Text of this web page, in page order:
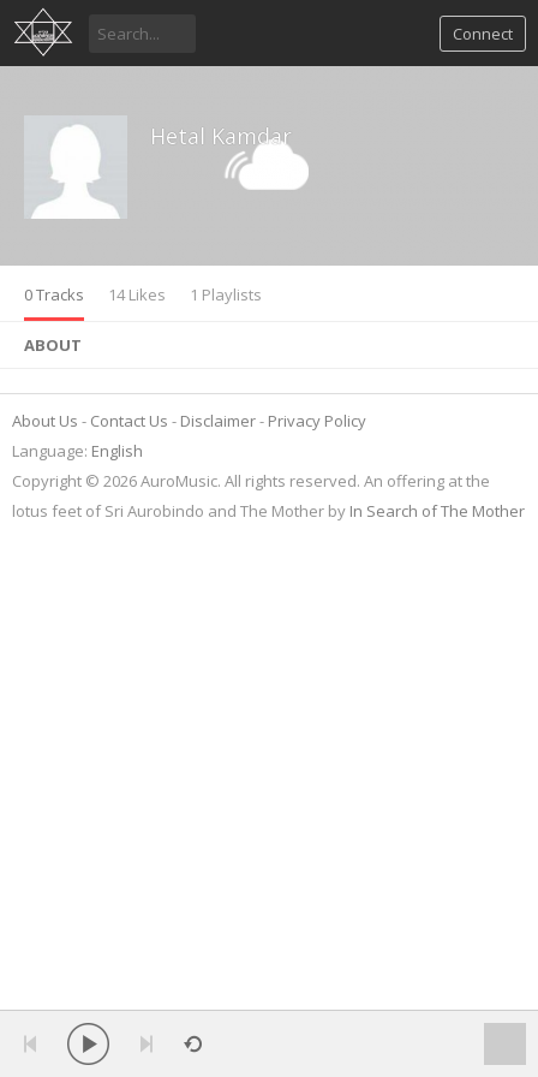
Connect
Hetal Kamdar
0 Tracks 14 Likes 1 Playlists
ABOUT
About Us Contact Us Disclaimer
Privacy Policy
Language: English
Copyright © 2026 AuroMusic. All rights reserved. An offering at the
lotus feet of Sri Aurobindo and The Mother by In Search of The Mother